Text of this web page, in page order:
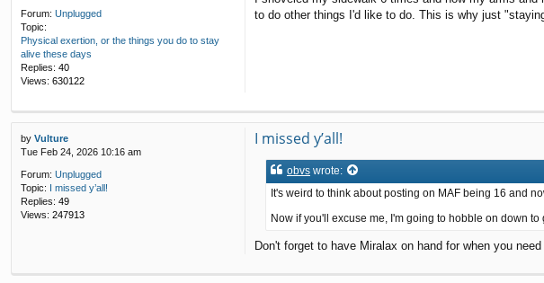
Forum: Unplugged
Topic:
Physical exertion, or the things you do to stay
alive these days
Replies: 40
Views: 630122
to do other things I'd like to do. This is why just
by Vulture
Tue Feb 24, 2026 10:16 am
Forum: Unplugged
Topic: I missed y’all!
Replies: 49
Views: 247913
I missed y’all!
obvs wrote:
It's weird to think about posting on MAF being 16 and
Now if you'll excuse me, I'm going to hobble on down to
Don't forget to have Miralax on hand for when you need